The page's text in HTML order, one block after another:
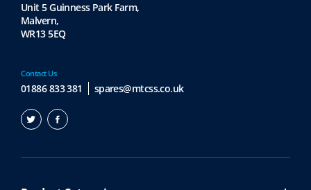
Contact Us
01886 833 381 spares@mtcss.co.uk
Unit 5 Guinness Park Farm,
Malvern,
WR13 5EQ